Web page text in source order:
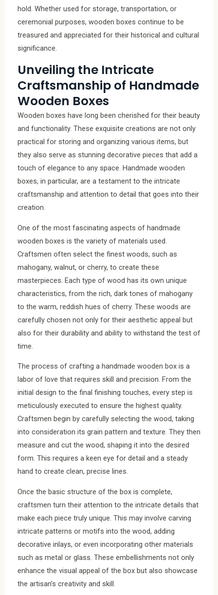
hold. Whether used for storage, transportation, or
ceremonial purposes, wooden boxes continue to be
treasured and appreciated for their historical and cultural
significance.
Unveiling the Intricate
Craftsmanship of Handmade
Wooden Boxes
Wooden boxes have long been cherished for their beauty
and functionality. These exquisite creations are not only
practical for storing and organizing various items, but
they also serve as stunning decorative pieces that add a
touch of elegance to any space. Handmade wooden
boxes, in particular, are a testament to the intricate
craftsmanship and attention to detail that goes into their
creation.
One of the most fascinating aspects of handmade
wooden boxes is the variety of materials used.
Craftsmen often select the finest woods, such as
mahogany, walnut, or cherry, to create these
masterpieces. Each type of wood has its own unique
characteristics, from the rich, dark tones of mahogany
to the warm, reddish hues of cherry. These woods are
carefully chosen not only for their aesthetic appeal but
also for their durability and ability to withstand the test of
time.
The process of crafting a handmade wooden box is a
labor of love that requires skill and precision. From the
initial design to the final finishing touches, every step is
meticulously executed to ensure the highest quality.
Craftsmen begin by carefully selecting the wood, taking
into consideration its grain pattern and texture. They then
measure and cut the wood, shaping it into the desired
form. This requires a keen eye for detail and a steady
hand to create clean, precise lines.
Once the basic structure of the box is complete,
craftsmen turn their attention to the intricate details that
make each piece truly unique. This may involve carving
intricate patterns or motifs into the wood, adding
decorative inlays, or even incorporating other materials
such as metal or glass. These embellishments not only
enhance the visual appeal of the box but also showcase
the artisan’s creativity and skill.